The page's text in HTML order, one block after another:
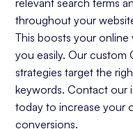
throughout your
This boosts your online
you easily. Our custom
strategies target the
keywords. Contact our
today to increase your
conversions.